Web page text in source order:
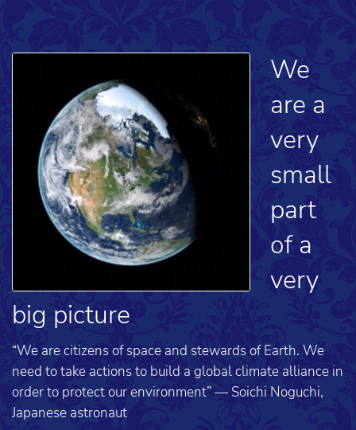
We
are a
very
small
part
of a
very
big picture
“We are citizens of space and stewards of Earth. We
need to take actions to build a global climate alliance in
order to protect our environment” — Soichi Noguchi,
Japanese astronaut